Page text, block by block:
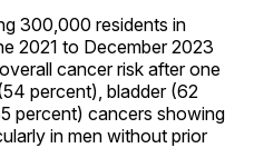
300,000 residents in
2021 to December 2023
cancer risk after one
percent), bladder (62
percent) cancers showing
in men without prior